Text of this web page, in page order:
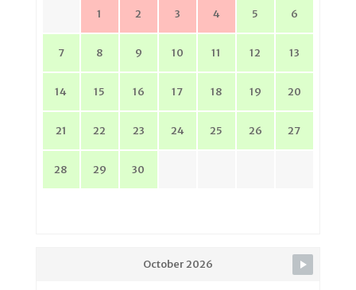
1 2 3 4 5 6
7 8 9 10 11 12 13
14 15 16 17 18 19 20
21 22 23 24 25 26 27
28 29 30
October 2026